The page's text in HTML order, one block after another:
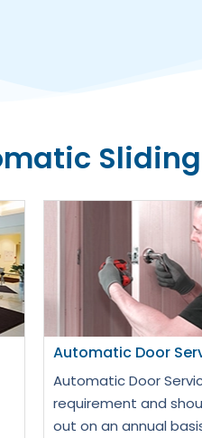
Automatic Door
Automatic Door
requirement and
out on an annual